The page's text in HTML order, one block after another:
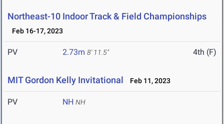
Northeast-10 Indoor Track & Field Championships
Feb 16-17, 2023
PV 2.73m 8' 11.5" 4th (F)
MIT Gordon Kelly Invitational Feb 11, 2023
PV NH NH